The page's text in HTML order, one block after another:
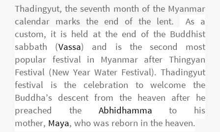
Thadingyut, the seventh month of the Myanmar
calendar marks the end of the lent.
As a
custom, it is held at the end of the Buddhist
sabbath (Vassa) and is the second most
popular festival in Myanmar after Thingyan
Festival (New Year Water Festival). Thadingyut
festival is the celebration to welcome the
Buddha’s descent from the heaven after he
preached the Abhidhamma to his
mother, Maya, who was reborn in the heaven.